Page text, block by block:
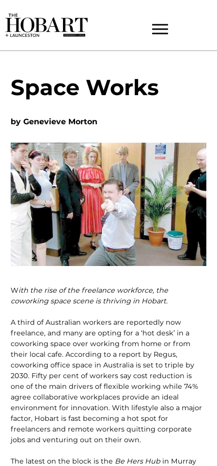
Space Works
byGenevieve Morton
With the rise of the freelance workforce, the
coworking space scene is thriving in Hobart.
A third of Australian workers are reportedly now
freelance, and many are opting for a ‘hot desk’ in a
coworking space over working from home or from
their local cafe. According to a report by Regus,
coworking office space in Australia is set to triple by
2030. Fifty per cent of workers say cost reduction is
one of the main drivers of flexible working while 74%
agree collaborative workplaces provide an ideal
environment for innovation. With lifestyle also a major
factor, Hobart is fast becoming a hot spot for
freelancers and remote workers quitting corporate
jobs and venturing out on their own.
The latest on the block is the Be Hers Hub in Murray